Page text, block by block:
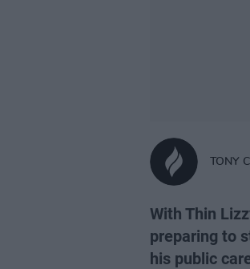
TONY
With Thin
preparing to
his public